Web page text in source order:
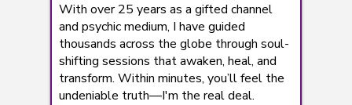
With over 25 years as a gifted channel
and psychic medium, I have guided
thousands across the globe through soul-
shifting sessions that awaken, heal, and
transform. Within minutes, you’ll feel the
undeniable truth—I'm the real deal.